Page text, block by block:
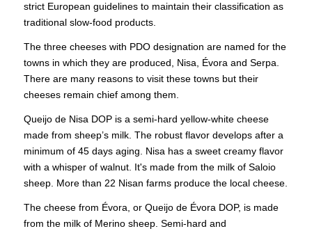
strict European guidelines to maintain their classification as
traditional slow-food products.
The three cheeses with PDO designation are named for the
towns in which they are produced, Nisa, Évora and Serpa.
There are many reasons to visit these towns but their
cheeses remain chief among them.
Queijo de Nisa DOP is a semi-hard yellow-white cheese
made from sheep’s milk. The robust flavor develops after a
minimum of 45 days aging. Nisa has a sweet creamy flavor
with a whisper of walnut. It's made from the milk of Saloio
sheep. More than 22 Nisan farms produce the local cheese.
The cheese from Évora, or Queijo de Évora DOP, is made
from the milk of Merino sheep. Semi-hard and